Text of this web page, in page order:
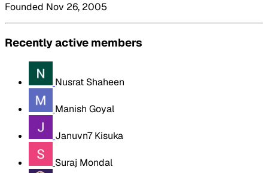
Founded Nov 26, 2005
Recently active members
Nusrat Shaheen
Manish Goyal
Januvn7 Kisuka
Suraj Mondal